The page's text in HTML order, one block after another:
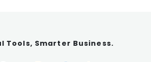
Tools, Smarter Business.